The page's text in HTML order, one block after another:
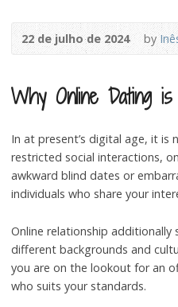
22 de julho de 2024 by
Why Online Dating
In at present’s digital age, it
restricted social interactions,
awkward blind dates or
individuals who share your
Online relationship
different backgrounds and
you are on the lookout for an
who suits your standards.